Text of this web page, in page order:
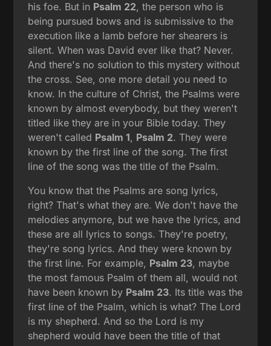
his foe. But in Psalm 22, the person who is
being pursued bows and is submissive to the
execution like a lamb before her shearers is
silent. When was David ever like that? Never.
And there's no solution to this mystery without
the cross. See, one more detail you need to
know. In the culture of Christ, the Psalms were
known by almost everybody, but they weren't
titled like they are in your Bible today. They
weren't called Psalm 1, Psalm 2. They were
known by the first line of the song. The first
line of the song was the title of the Psalm.
You know that the Psalms are song lyrics,
right? That's what they are. We don't have the
melodies anymore, but we have the lyrics, and
these are all lyrics to songs. They're poetry,
they're song lyrics. And they were known by
the first line. For example, Psalm 23, maybe
the most famous Psalm of them all, would not
have been known by Psalm 23. Its title was the
first line of the Psalm, which is what? The Lord
is my shepherd. And so the Lord is my
shepherd would have been the title of that